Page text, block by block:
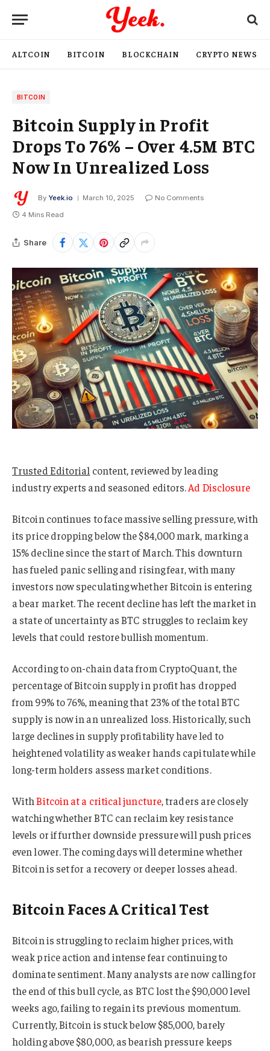
ALTCOIN BITCOIN BLOCKCHAIN CRYPTO NEWS
BITCOIN
Bitcoin Supply in Profit
Drops To 76% – Over 4.5M BTC
Now In Unrealized Loss
By Yeek.io March 10, 2025
No Comments
4 Mins Read
Share
Trusted Editorial content, reviewed by leading
industry experts and seasoned editors.Ad Disclosure
Bitcoin continues to face massive selling pressure, with
its price dropping below the $84,000 mark, marking a
15% decline since the start of March. This downturn
has fueled panic selling and rising fear, with many
investors now speculating whether Bitcoin is entering
a bear market. The recent decline has left the market in
a state of uncertainty as BTC struggles to reclaim key
levels that could restore bullish momentum.
According to on-chain data from CryptoQuant, the
percentage of Bitcoin supply in profit has dropped
from 99% to 76%, meaning that 23% of the total BTC
supply is now in an unrealized loss. Historically, such
large declines in supply profitability have led to
heightened volatility as weaker hands capitulate while
long-term holders assess market conditions.
WithBitcoin at a critical juncture, traders are closely
watching whether BTC can reclaim key resistance
levels or if further downside pressure will push prices
even lower. The coming days will determine whether
Bitcoin is set for a recovery or deeper losses ahead.
Bitcoin Faces A Critical Test
Bitcoin is struggling to reclaim higher prices, with
weak price action and intense fear continuing to
dominate sentiment. Many analysts are now calling for
the end of this bull cycle, as BTC lost the $90,000 level
weeks ago, failing to regain its previous momentum.
Currently, Bitcoin is stuck below $85,000, barely
holding above $80,000, as bearish pressure keeps